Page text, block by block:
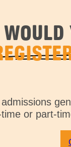
WOULD
or part-